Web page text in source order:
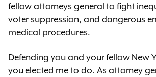
fellow attorneys general to fight
voter suppression, and dangerous
medical procedures.
Defending you and your fellow New
you elected me to do. As attorney